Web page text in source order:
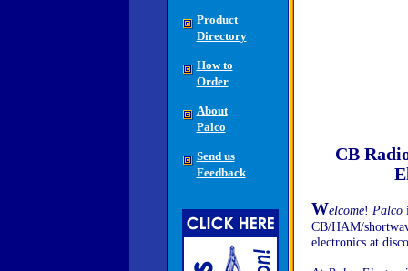
Product
Directory
How to
Order
About
Palco
Send us
Feedback
CB
Welcome! Palco
CB/HAM/
electronics at